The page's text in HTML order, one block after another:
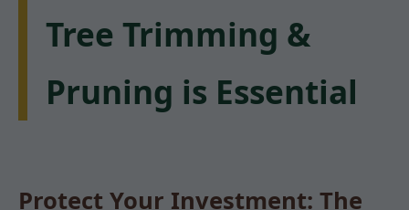
Tree Trimming &
Pruning is Essential
Protect Your Investment: The